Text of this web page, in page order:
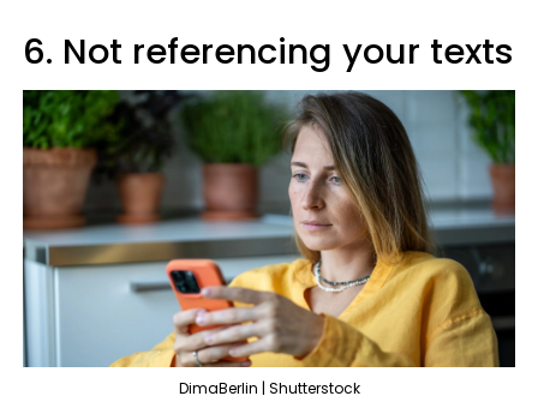
6. Not referencing your texts
DimaBerlin | Shutterstock